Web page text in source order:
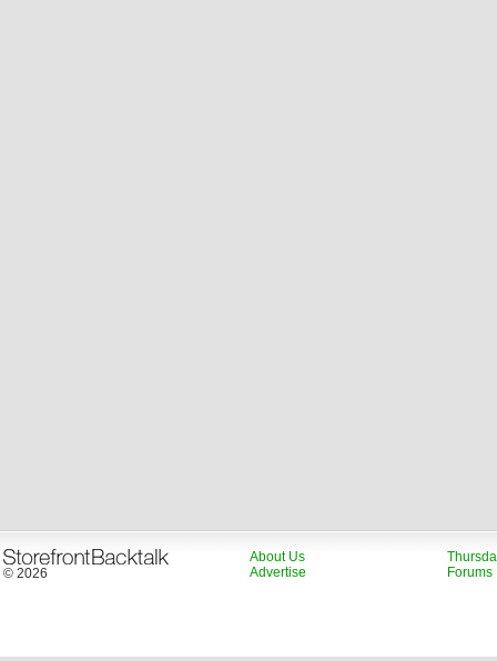
© 2026
About Us
Advertise
Forums